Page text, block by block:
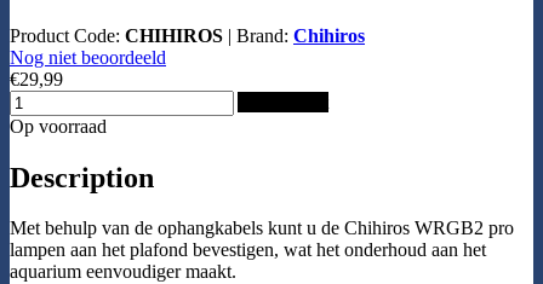
Product Code: CHIHIROS | Brand: Chihiros
Nog niet beoordeeld
€29,99
Op voorraad
Description
Met behulp van de ophangkabels kunt u de Chihiros WRGB2 pro
lampen aan het plafond bevestigen, wat het onderhoud aan het
aquarium eenvoudiger maakt.